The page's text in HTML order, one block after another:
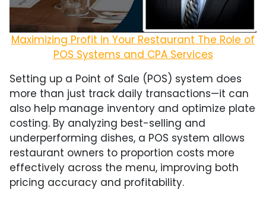
Maximizing Profit in Your Restaurant The Role of
POS Systems and CPA Services
Setting up a Point of Sale (POS) system does
more than just track daily transactions—it can
also help manage inventory and optimize plate
costing. By analyzing best-selling and
underperforming dishes, a POS system allows
restaurant owners to proportion costs more
effectively across the menu, improving both
pricing accuracy and profitability.